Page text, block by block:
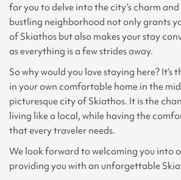
for you to delve into the city’s charm
bustling neighborhood not only grants
of Skiathos but also makes your stay
as everything is a few strides away.
So why would you love staying here? It’s
in your own comfortable home in the
picturesque city of Skiathos. It is the
living like a local, while having the
that every traveler needs.
We look forward to welcoming you into
providing you with an unforgettable